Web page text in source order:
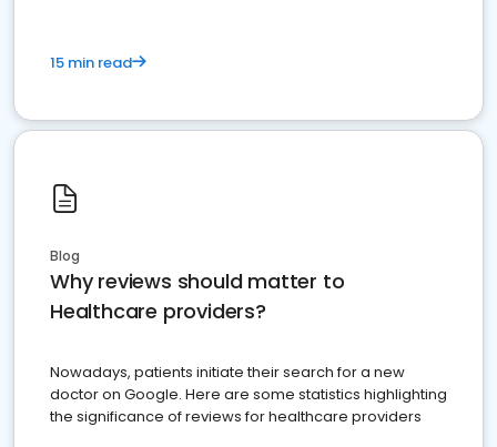
15 min read
Blog
Why reviews should matter to
Healthcare providers?
Nowadays, patients initiate their search for a new
doctor on Google. Here are some statistics highlighting
the significance of reviews for healthcare providers